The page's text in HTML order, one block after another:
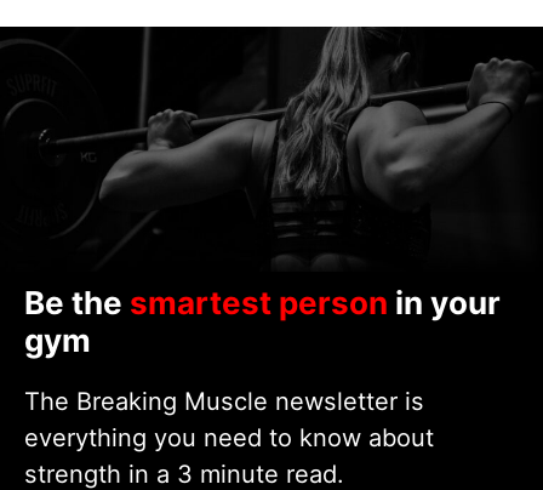
Be the smartest person in your
gym
The Breaking Muscle newsletter is
everything you need to know about
strength in a 3 minute read.